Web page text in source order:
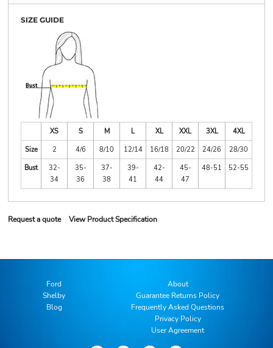
SIZE GUIDE
XS S M L XL XXL 3XL
4XL
Size
2 4/6 8/10 12/14 16/18 20/22 24/26
28/30
Bust
32-
34
35-
36
37-
38
39-
41
42-
44
45-
47
48-51 52-55
Request a quote View Product Specification
Ford
Shelby
Blog
About
Guarantee Returns Policy
Frequently Asked Questions
Privacy Policy
User Agreement